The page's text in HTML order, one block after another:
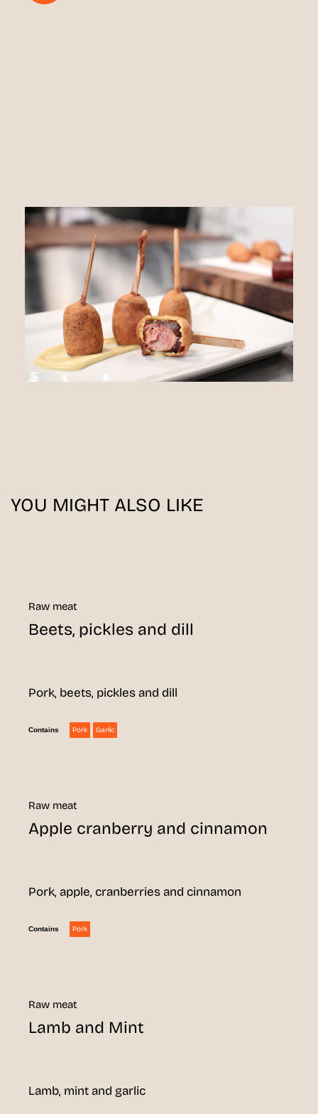
YOU MIGHT ALSO LIKE
Raw meat
Beets, pickles and dill
Pork, beets, pickles and dill
Contains Pork Garlic
Raw meat
Apple cranberry and cinnamon
Pork, apple, cranberries and cinnamon
Contains Pork
Raw meat
Lamb and Mint
Lamb, mint and garlic